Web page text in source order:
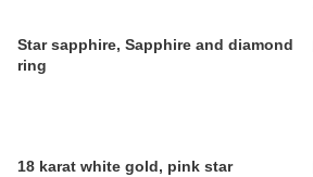
Star sapphire, Sapphire and diamond
ring
18 karat white gold, pink star